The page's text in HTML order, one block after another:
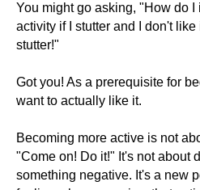
You might go asking, "How do
activity if I stutter and I don't
stutter!"
Got you! As a prerequisite for
want to actually like it.
Becoming more active is not
"Come on! Do it!" It's not about
something negative. It's a new